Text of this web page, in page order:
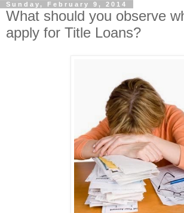
Sunday, February 9, 2014
What should you observe
apply for Title Loans?